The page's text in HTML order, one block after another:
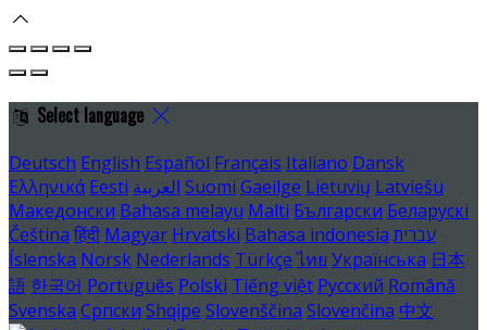
Select language
Deutsch English Español Français Italiano Dansk
Ελληνικά Eesti العربية Suomi Gaeilge Lietuvių Latviešu
Македонски Bahasa melayu Malti Български Беларускі
Čeština हिंदी Magyar Hrvatski Bahasa indonesia עברית
Íslenska Norsk Nederlands Türkçe ไทย Українська 日本
語 한국어 Português Polski Tiếng việt Русский Română
Svenska Српски Shqipe Slovenščina Slovenčina 中文